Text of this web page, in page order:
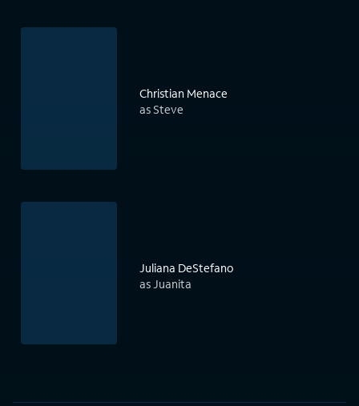
Christian Menace
as Steve
Juliana DeStefano
as Juanita